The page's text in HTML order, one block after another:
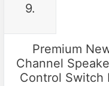
9.
Premium
Channel
Control Switch